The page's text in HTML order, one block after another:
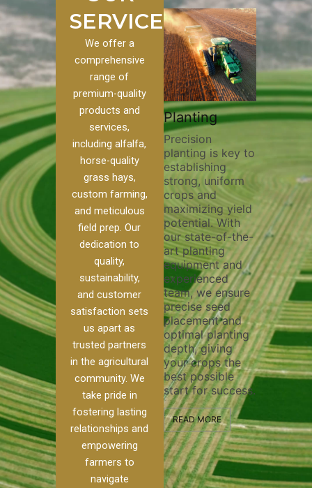
SERVICES
We offer a
comprehensive
range of
premium-quality
products and
services,
including alfalfa,
horse-quality
grass hays,
custom farming,
and meticulous
field prep. Our
dedication to
quality,
sustainability,
and customer
satisfaction sets
us apart as
trusted partners
in the agricultural
community. We
take pride in
fostering lasting
relationships and
empowering
farmers to
navigate
our
we
of
to
Pivot Track
Filling
Maintaining pivot
tracks is vital for
irrigation
efficiency and
soil health. Our
pivot track filling
services help
prevent soil
erosion,
compaction, and
nutrient loss,
ensuring your
irrigation system
operates
smoothly and
your crops
receive the water
and nutrients
they need for
optimal growth
and productivity.
READ MORE
Planting
Precision
planting is key to
establishing
strong, uniform
crops and
maximizing yield
potential. With
our state-of-the-
art planting
equipment and
experienced
team, we ensure
precise seed
placement and
optimal planting
depth, giving
your crops the
best possible
start for success.
READ MORE
Plowing
Thorough
essential
improving
aeration,
enhancing
nutrient
skilled
utilize
equipment
ensure
and
plowing,
the stage
healthy
growth
READ MORE